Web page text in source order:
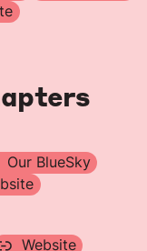
Our BlueSky
Website